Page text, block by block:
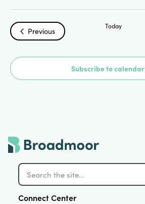
PreviousEvents Today
Subscribe to calendar
Connect Center